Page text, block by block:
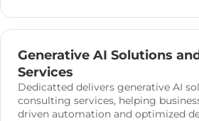
Generative AI Solutions
Services
Dedicatted delivers generative AI
consulting services, helping
driven automation and optimized